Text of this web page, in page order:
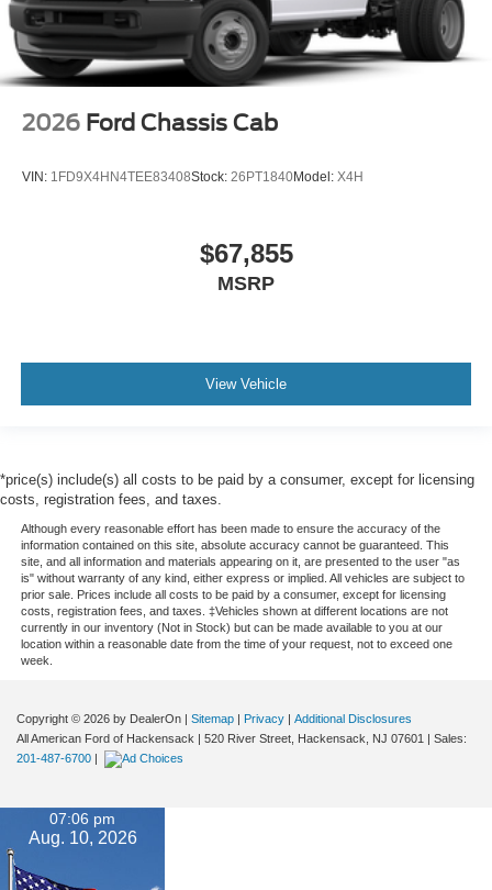
2026 Ford Chassis Cab
VIN: 1FD9X4HN4TEE83408Stock: 26PT1840Model: X4H
$67,855
MSRP
View Vehicle
*price(s) include(s) all costs to be paid by a consumer, except for licensing
costs, registration fees, and taxes.
Although every reasonable effort has been made to ensure the accuracy of the
information contained on this site, absolute accuracy cannot be guaranteed. This
site, and all information and materials appearing on it, are presented to the user "as
is" without warranty of any kind, either express or implied. All vehicles are subject to
prior sale. Prices include all costs to be paid by a consumer, except for licensing
costs, registration fees, and taxes. ‡Vehicles shown at different locations are not
currently in our inventory (Not in Stock) but can be made available to you at our
location within a reasonable date from the time of your request, not to exceed one
week.
Copyright © 2026 by DealerOn | Sitemap | Privacy | Additional Disclosures
All American Ford of Hackensack | 520 River Street, Hackensack, NJ 07601 | Sales:
201-487-6700 |
07:06 pm
Aug. 10, 2026